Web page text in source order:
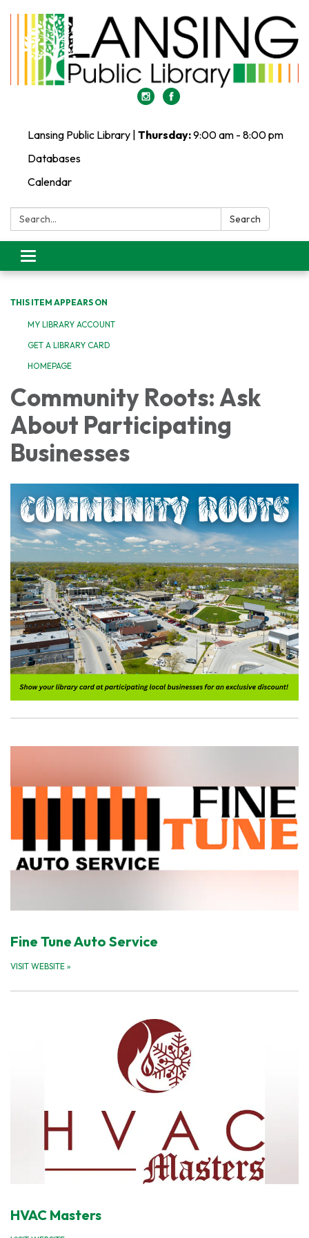
Lansing Public Library | Thursday:9:00 am - 8:00 pm
Databases
Calendar
Search: Search
Toggle
navigation
THIS ITEM APPEARS ON
MY LIBRARY ACCOUNT
GET A LIBRARY CARD
HOMEPAGE
Community Roots: Ask
About Participating
Businesses
Fine Tune Auto Service
VISIT WEBSITE »
HVAC Masters